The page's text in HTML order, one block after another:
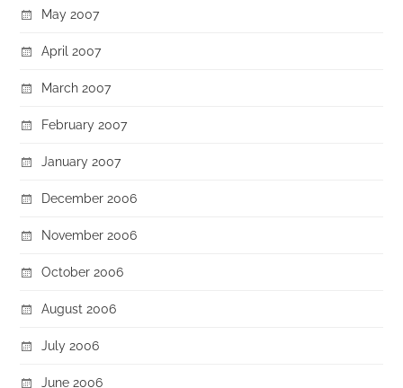
May 2007
April 2007
March 2007
February 2007
January 2007
December 2006
November 2006
October 2006
August 2006
July 2006
June 2006